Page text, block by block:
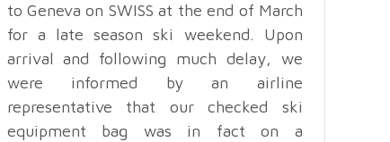
to Geneva on SWISS at the end of March
for a late season ski weekend. Upon
arrival and following much delay, we
were informed by an airline
representative that our checked ski
equipment bag was in fact on a